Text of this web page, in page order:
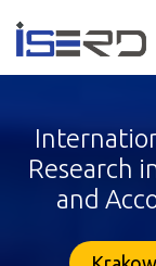
Research
and